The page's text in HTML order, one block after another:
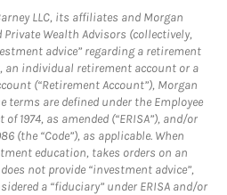
LLC, its affiliates and Morgan
Wealth Advisors (collectively,
advice” regarding a retirement
an individual retirement account or a
(“Retirement Account”), Morgan
terms are defined under the Employee
1974, as amended (“ERISA”), and/or
(the “Code”), as applicable. When
education, takes orders on an
not provide “investment advice”,
a “fiduciary” under ERISA and/or